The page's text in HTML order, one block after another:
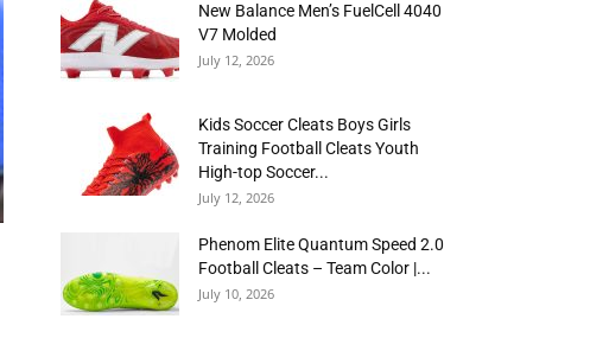
New Balance Men’s FuelCell 4040
V7 Molded
July 12, 2026
Kids Soccer Cleats Boys Girls
Training Football Cleats Youth
High-top Soccer...
July 12, 2026
Phenom Elite Quantum Speed 2.0
Football Cleats – Team Color |...
July 10, 2026